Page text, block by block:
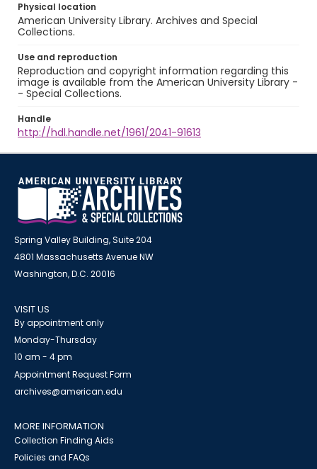
Physical location
American University Library. Archives and Special
Collections.
Use and reproduction
Reproduction and copyright information regarding this
image is available from the American University Library -
- Special Collections.
Handle
http://hdl.handle.net/1961/2041-91613
Spring Valley Building, Suite 204
4801 Massachusetts Avenue NW
Washington, D.C. 20016
VISIT US
By appointment only
Monday-Thursday
10 am - 4 pm
Appointment Request Form
archives@american.edu
MORE INFORMATION
Collection Finding Aids
Policies and FAQs